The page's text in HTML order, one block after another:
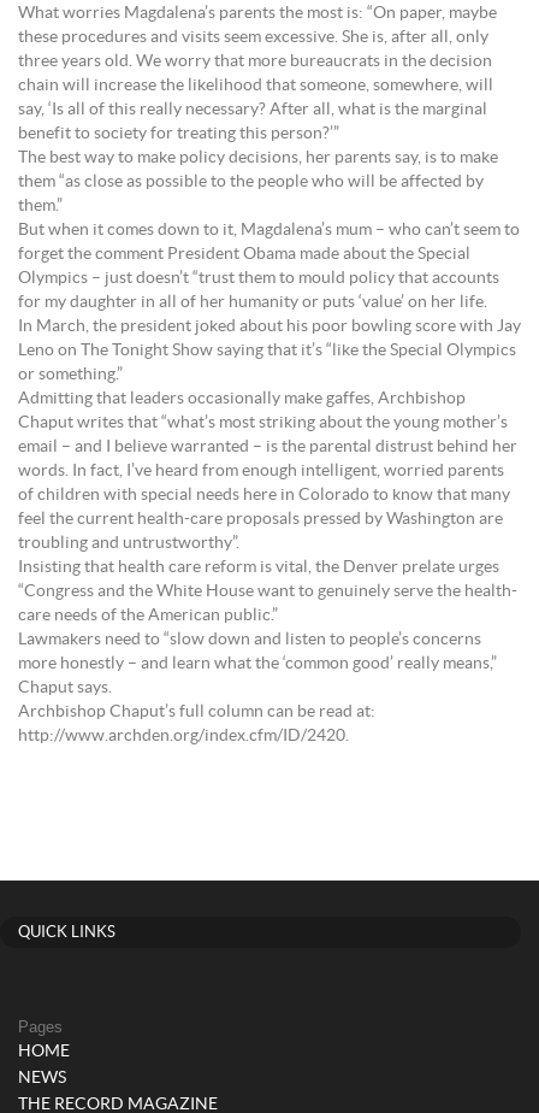
What worries Magdalena’s parents the most is: “On paper, maybe
these procedures and visits seem excessive. She is, after all, only
three years old. We worry that more bureaucrats in the decision
chain will increase the likelihood that someone, somewhere, will
say, ‘Is all of this really necessary? After all, what is the marginal
benefit to society for treating this person?’”
The best way to make policy decisions, her parents say, is to make
them “as close as possible to the people who will be affected by
them.”
But when it comes down to it, Magdalena’s mum – who can’t seem to
forget the comment President Obama made about the Special
Olympics – just doesn’t “trust them to mould policy that accounts
for my daughter in all of her humanity or puts ‘value’ on her life.
In March, the president joked about his poor bowling score with Jay
Leno on The Tonight Show saying that it’s “like the Special Olympics
or something.”
Admitting that leaders occasionally make gaffes, Archbishop
Chaput writes that “what’s most striking about the young mother’s
email – and I believe warranted – is the parental distrust behind her
words. In fact, I’ve heard from enough intelligent, worried parents
of children with special needs here in Colorado to know that many
feel the current health-care proposals pressed by Washington are
troubling and untrustworthy”.
Insisting that health care reform is vital, the Denver prelate urges
“Congress and the White House want to genuinely serve the health-
care needs of the American public.”
Lawmakers need to “slow down and listen to people’s concerns
more honestly – and learn what the ‘common good’ really means,”
Chaput says.
Archbishop Chaput’s full column can be read at:
http://www.archden.org/index.cfm/ID/2420.
QUICK LINKS
Pages
HOME
NEWS
THE RECORD MAGAZINE